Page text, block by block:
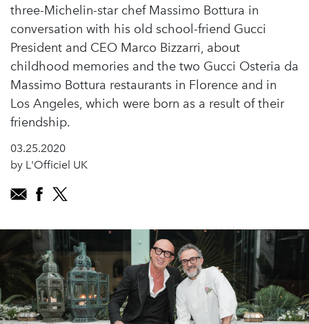
three-Michelin-star chef Massimo Bottura in
conversation with his old school-friend Gucci
President and CEO Marco Bizzarri, about
childhood memories and the two Gucci Osteria da
Massimo Bottura restaurants in Florence and in
Los Angeles, which were born as a result of their
friendship.
03.25.2020
by L'Officiel UK